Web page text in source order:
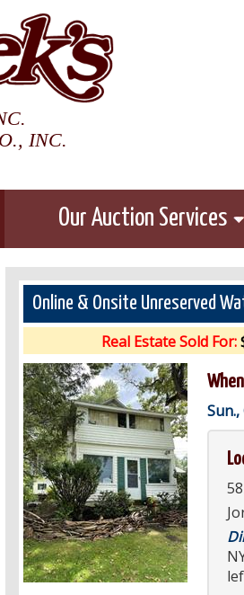
INC.
Our Auction Services
Online & Onsite Unreserved
Real Estate Sold For: